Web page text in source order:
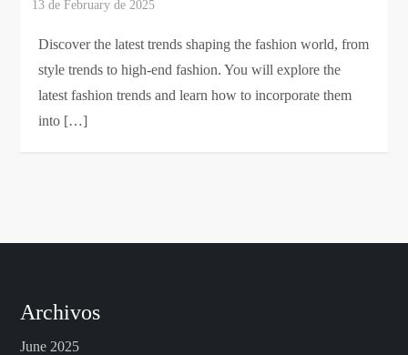
Discover the latest trends shaping the fashion world, from
style trends to high-end fashion. You will explore the
latest fashion trends and learn how to incorporate them
into […]
Archivos
June 2025